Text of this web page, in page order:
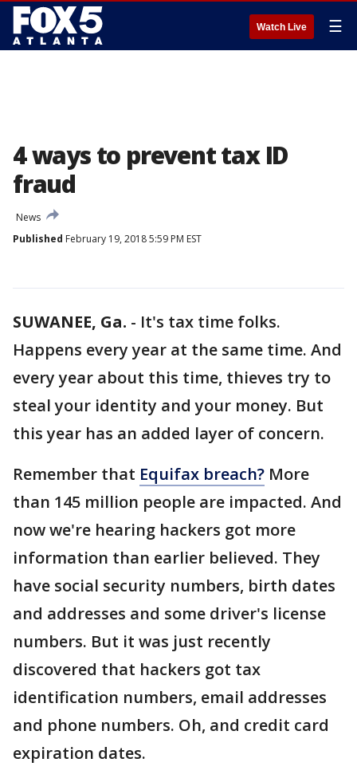
Watch Live ☰
4 ways to prevent tax ID
fraud
News
Published February 19, 2018 5:59 PM EST
SUWANEE, Ga. - It's tax time folks.
Happens every year at the same time. And
every year about this time, thieves try to
steal your identity and your money. But
this year has an added layer of concern.
Remember that Equifax breach? More
than 145 million people are impacted. And
now we're hearing hackers got more
information than earlier believed. They
have social security numbers, birth dates
and addresses and some driver's license
numbers. But it was just recently
discovered that hackers got tax
identification numbers, email addresses
and phone numbers. Oh, and credit card
expiration dates.